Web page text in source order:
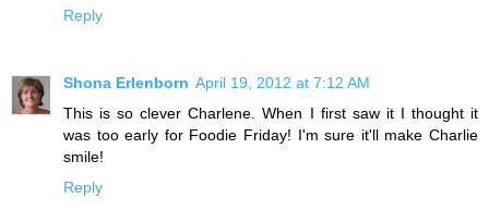
Reply
Shona Erlenborn April 19, 2012 at 7:12 AM
This is so clever Charlene. When I first saw it I thought it
was too early for Foodie Friday! I'm sure it'll make Charlie
smile!
Reply